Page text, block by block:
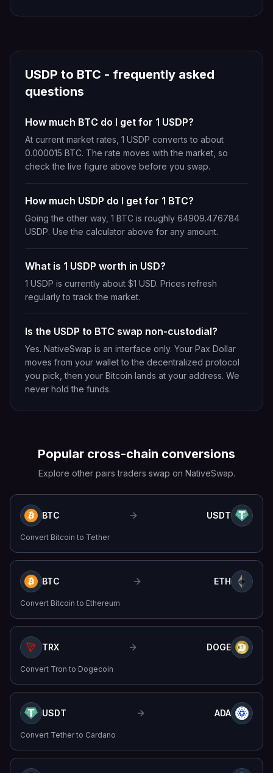
USDP to BTC - frequently asked
questions
How much BTC do I get for 1 USDP?
At current market rates, 1 USDP converts to about
0.000015 BTC. The rate moves with the market, so
check the live figure above before you swap.
How much USDP do I get for 1 BTC?
Going the other way, 1 BTC is roughly 64909.476784
USDP. Use the calculator above for any amount.
What is 1 USDP worth in USD?
1 USDP is currently about $1 USD. Prices refresh
regularly to track the market.
Is the USDP to BTC swap non-custodial?
Yes. NativeSwap is an interface only. Your Pax Dollar
moves from your wallet to the decentralized protocol
you pick, then your Bitcoin lands at your address. We
never hold the funds.
Popular cross-chain conversions
Explore other pairs traders swap on NativeSwap.
BTC USDT
Convert Bitcoin to Tether
BTC ETH
Convert Bitcoin to Ethereum
TRX DOGE
Convert Tron to Dogecoin
USDT ADA
Convert Tetherto Cardano